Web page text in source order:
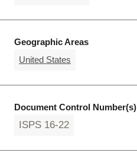
Geographic Areas
United States
Document Control Number(s)
ISPS 16-22